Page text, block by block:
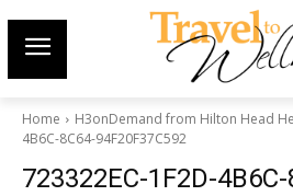
Home H3onDemand from Hilton Head
4B6C-8C64-94F20F37C592
723322EC-1F2D-